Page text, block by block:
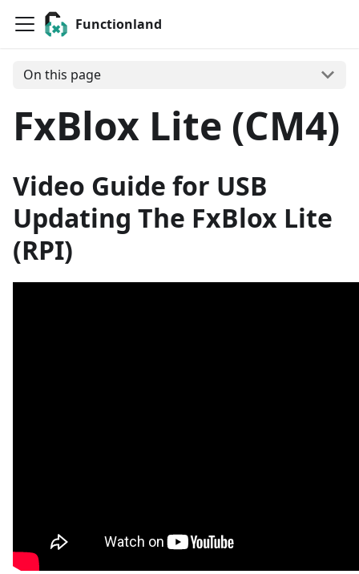
Functionland
On this page
FxBlox Lite (CM4)
Video Guide for USB
Updating The FxBlox Lite
(RPI)